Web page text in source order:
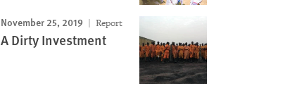
November 25, 2019 Report
A Dirty Investment